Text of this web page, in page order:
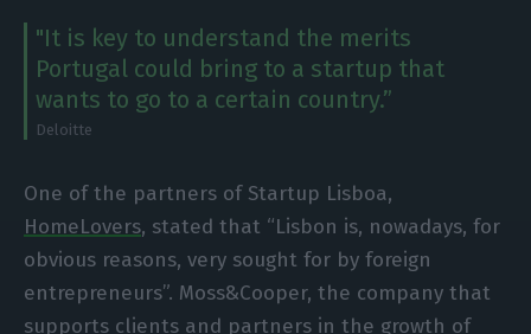
"It is key to understand the merits
Portugal could bring to a startup that
wants to go to a certain country.”
Deloitte
One of the partners of Startup Lisboa,
HomeLovers, stated that “Lisbon is, nowadays, for
obvious reasons, very sought for by foreign
entrepreneurs”. Moss&Cooper, the company that
supports clients and partners in the growth of